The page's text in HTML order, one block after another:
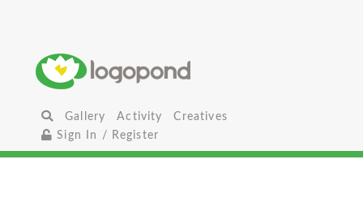
Gallery Activity
Creatives
Sign In / Register